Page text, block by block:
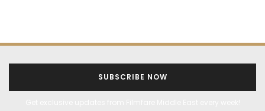
SUBSCRIBE NOW